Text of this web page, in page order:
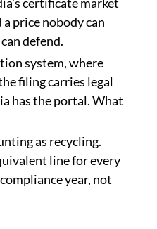
price nobody can
defend.
system, where
filing carries legal
has the portal. What
as recycling.
line for every
year, not